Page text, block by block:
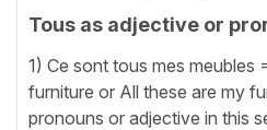
Tous as adjective or
1) Ce sont tous mes meubles
furniture or All these are my
pronouns or adjective in this